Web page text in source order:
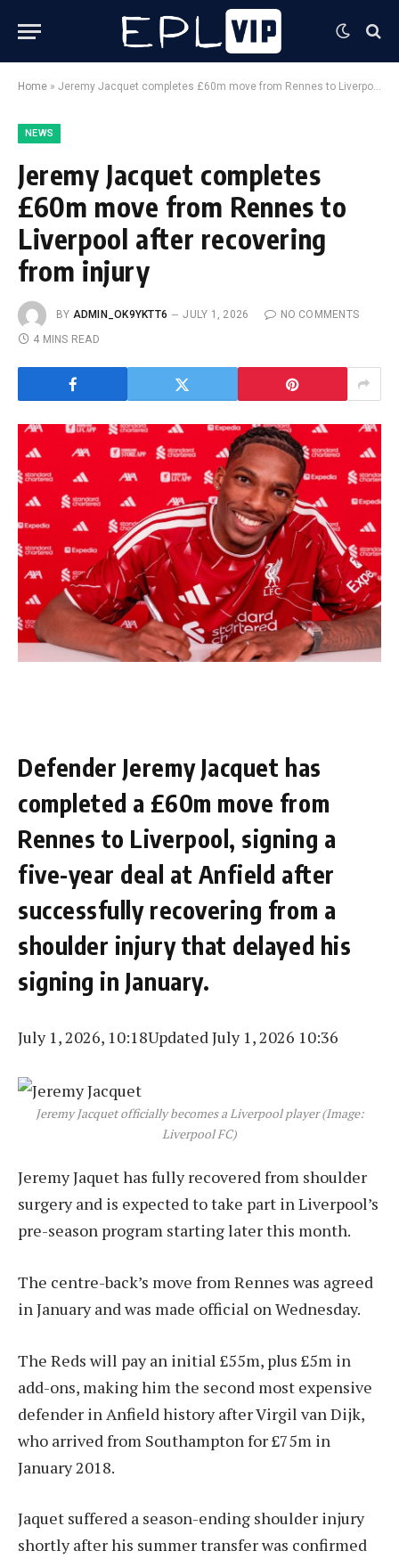
Home » Jeremy Jacquet completes £60m move from Rennes to Liverpool after recovering from injury
NEWS
Jeremy Jacquet completes
£60m move from Rennes to
Liverpool after recovering
from injury
BY ADMIN_OK9YKTT6 JULY 1, 2026
NO COMMENTS
4 MINS READ
Defender Jeremy Jacquet has
completed a £60m move from
Rennes to Liverpool, signing a
five-year deal at Anfield after
successfully recovering from a
shoulder injury that delayed his
signing in January.
July 1, 2026, 10:18Updated July 1, 2026 10:36
Jeremy Jacquet officially becomes a Liverpool player (Image:
Liverpool FC)
Jeremy Jaquet has fully recovered from shoulder
surgery and is expected to take part in Liverpool’s
pre-season program starting later this month.
The centre-back’s move from Rennes was agreed
in January and was made official on Wednesday.
The Reds will pay an initial £55m, plus £5m in
add-ons, making him the second most expensive
defender in Anfield history after Virgil van Dijk,
who arrived from Southampton for £75m in
January 2018.
Jaquet suffered a season-ending shoulder injury
shortly after his summer transfer was confirmed